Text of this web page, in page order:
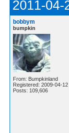
2011-04-
bobbym
bumpkin
From: Bumpkinland
Registered: 2009-04-12
Posts: 109,606